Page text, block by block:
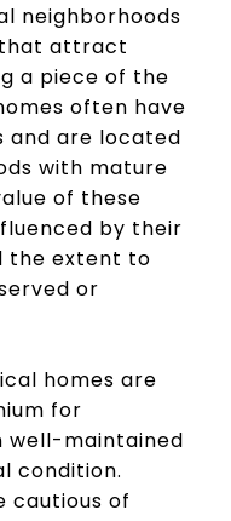
neighborhoods
attract
a piece of the
often have
and are located
with mature
of these
by their
the extent to
or
homes are
for
well-maintained
condition.
cautious of